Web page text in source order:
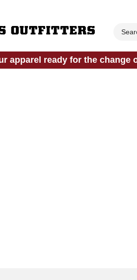
apparel ready for the change